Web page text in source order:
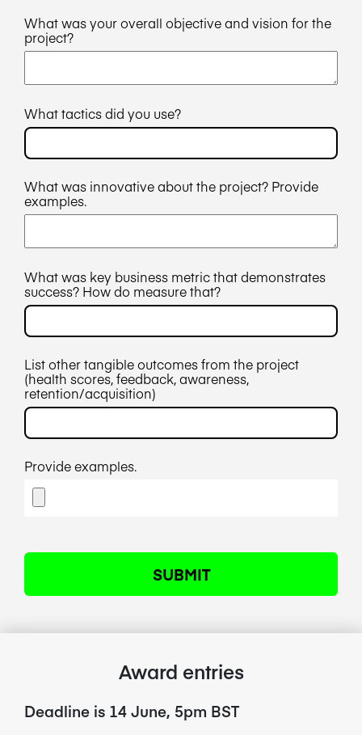
What was your overall objective and vision for the
project?
What tactics did you use?
What was innovative about the project? Provide
examples.
What was key business metric that demonstrates
success? How do measure that?
List other tangible outcomes from the project
(health scores, feedback, awareness,
retention/acquisition)
Provide examples.
Award entries
Deadline is 14 June, 5pm BST